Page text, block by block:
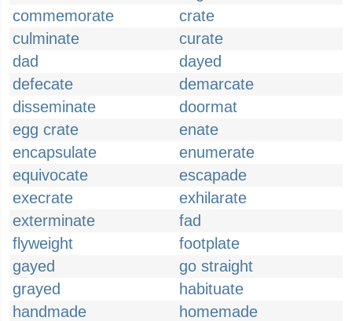
commemorate
crate
culminate
curate
dad
dayed
defecate
demarcate
disseminate
doormat
egg crate
enate
encapsulate
enumerate
equivocate
escapade
execrate
exhilarate
exterminate
fad
flyweight
footplate
gayed
go straight
grayed
habituate
handmade
homemade